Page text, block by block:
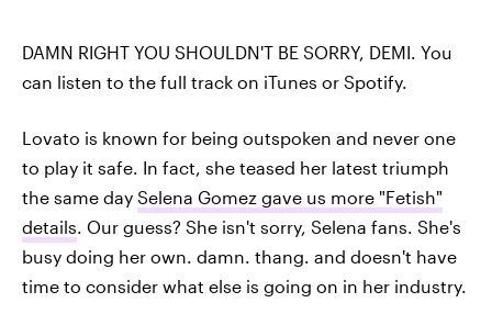
DAMN RIGHT YOU SHOULDN'T BE SORRY, DEMI. You
can listen to the full track on iTunes or Spotify.
Lovato is known for being outspoken and never one
to play it safe. In fact, she teased her latest triumph
the same day Selena Gomez gave us more "Fetish"
details . Our guess? She isn't sorry, Selena fans. She's
busy doing her own. damn. thang. and doesn't have
time to consider what else is going on in her industry.